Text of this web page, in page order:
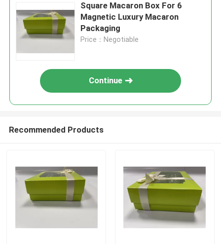
Square Macaron Box For 6
Magnetic Luxury Macaron
Packaging
Price：Negotiable
Continue
Recommended Products